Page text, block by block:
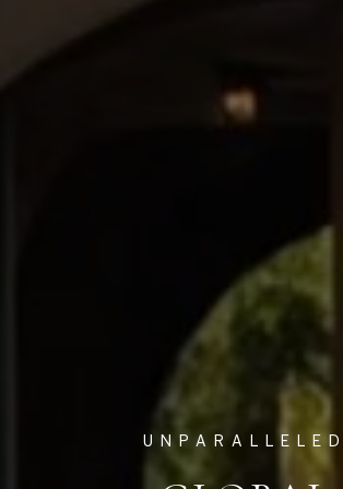
UNPARALLELED